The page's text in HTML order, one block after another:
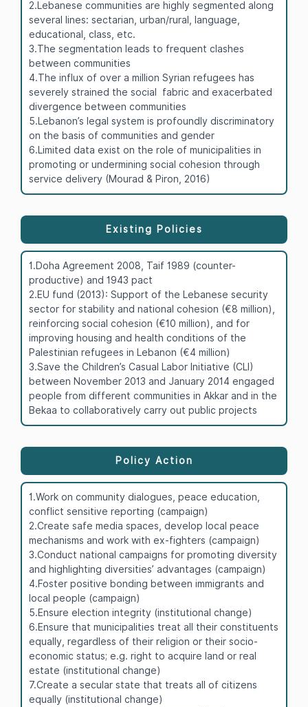
2.Lebanese communities are highly segmented along
several lines: sectarian, urban/rural, language,
educational, class, etc.
3.The segmentation leads to frequent clashes
between communities
4.The influx of over a million Syrian refugees has
severely strained the social fabric and exacerbated
divergence between communities
5.Lebanon’s legal system is profoundly discriminatory
on the basis of communities and gender
6.Limited data exist on the role of municipalities in
promoting or undermining social cohesion through
service delivery (Mourad & Piron, 2016)
Existing Policies
1.Doha Agreement 2008, Taif 1989 (counter-
productive) and 1943 pact
2.EU fund (2013): Support of the Lebanese security
sector for stability and national cohesion (€8 million),
reinforcing social cohesion (€10 million), and for
improving housing and health conditions of the
Palestinian refugees in Lebanon (€4 million)
3.Save the Children’s Casual Labor Initiative (CLI)
between November 2013 and January 2014 engaged
people from different communities in Akkar and in the
Bekaa to collaboratively carry out public projects
Policy Action
1.Work on community dialogues, peace education,
conflict sensitive reporting (campaign)
2.Create safe media spaces, develop local peace
mechanisms and work with ex-fighters (campaign)
3.Conduct national campaigns for promoting diversity
and highlighting diversities’ advantages (campaign)
4.Foster positive bonding between immigrants and
local people (campaign)
5.Ensure election integrity (institutional change)
6.Ensure that municipalities treat all their constituents
equally, regardless of their religion or their socio-
economic status; e.g. right to acquire land or real
estate (institutional change)
7.Create a secular state that treats all of citizens
equally (institutional change)